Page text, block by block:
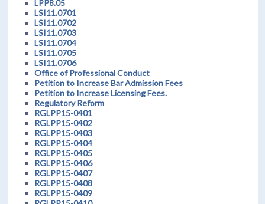
LPP8.05
LSI11.0701
LSI11.0702
LSI11.0703
LSI11.0704
LSI11.0705
LSI11.0706
Office of Professional Conduct
Petition to Increase Bar Admission Fees
Petition to Increase Licensing Fees.
Regulatory Reform
RGLPP15-0401
RGLPP15-0402
RGLPP15-0403
RGLPP15-0404
RGLPP15-0405
RGLPP15-0406
RGLPP15-0407
RGLPP15-0408
RGLPP15-0409